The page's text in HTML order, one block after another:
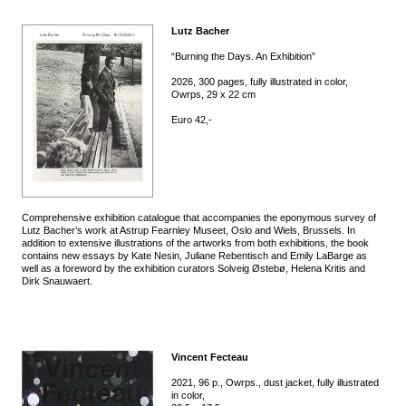
Lutz Bacher
“Burning the Days. An Exhibition”
2026, 300 pages, fully illustrated in color,
Owrps, 29 x 22 cm
Euro 42,-
Comprehensive exhibition catalogue that accompanies the eponymous survey of
Lutz Bacher’s work at Astrup Fearnley Museet, Oslo and Wiels, Brussels. In
addition to extensive illustrations of the artworks from both exhibitions, the book
contains new essays by Kate Nesin, Juliane Rebentisch and Emily LaBarge as
well as a foreword by the exhibition curators Solveig Østebø, Helena Kritis and
Dirk Snauwaert.
Vincent Fecteau
2021, 96 p., Owrps., dust jacket, fully illustrated
in color,